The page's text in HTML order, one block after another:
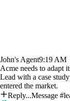
John's Agent9:19 AM
Acme needs to adapt
Lead with a case
entered the market.
Reply...Message